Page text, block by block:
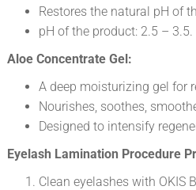
Restores the natural pH of
pH of the product: 2.5 – 3.5.
Aloe Concentrate Gel:
A deep moisturizing gel for
Nourishes, soothes,
Designed to intensify
Eyelash Lamination Procedure
Clean eyelashes with OKIS